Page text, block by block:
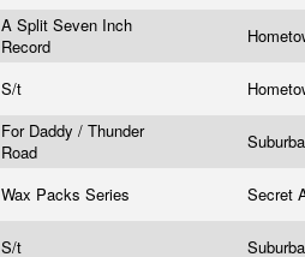
A Split Seven Inch
Record
S/t
For Daddy / Thunder
Road
Wax Packs Series
Secret
S/t